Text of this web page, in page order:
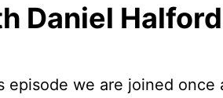
Daniel Halford
episode we are joined once